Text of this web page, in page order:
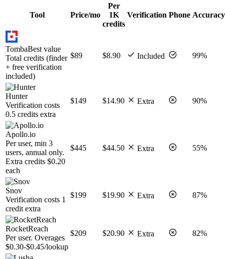
Tool Price/mo
Per
1K
credits
Verification Phone Accuracy
TombaBest value
Total credits (finder
+ free verification
included)
$89 $8.90 Included 99%
Hunter
Verification costs
0.5 credits extra
$149 $14.90 Extra 90%
Apollo.io
Per user, min 3
users, annual only.
Extra credits $0.20
each
$445 $44.50 Extra 55%
Snov
Verification costs 1
credit extra
$199 $19.90 Extra 87%
RocketReach
Per user. Overages
$0.30-$0.45/lookup
$209 $20.90 Extra 82%